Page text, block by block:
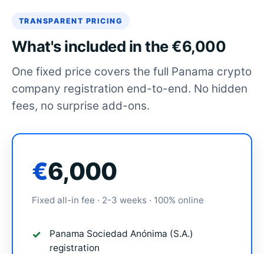
TRANSPARENT PRICING
What's included in the €6,000
One fixed price covers the full Panama crypto
company registration end-to-end. No hidden
fees, no surprise add-ons.
€6,000
Fixed all-in fee · 2-3 weeks · 100% online
Panama Sociedad Anónima (S.A.)
registration